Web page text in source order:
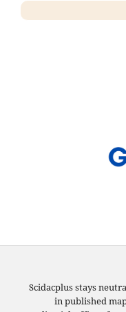
Scidacplus stays
in published